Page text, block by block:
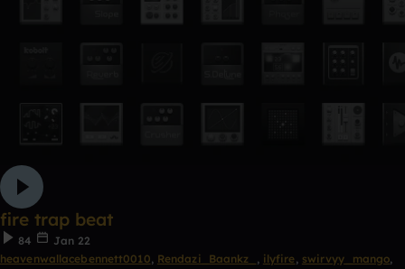
fire trap beat
84
Jan 22
heavenwallacebennett0010, Rendazi_Baankz_ , ilyfire, swirvyy_mango,